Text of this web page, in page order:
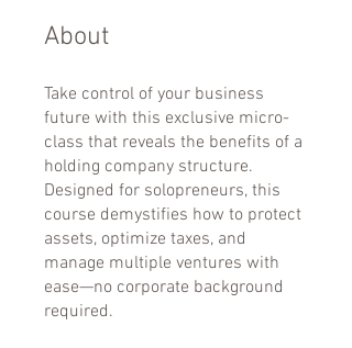
About
Take control of your business
future with this exclusive micro-
class that reveals the benefits of a
holding company structure.
Designed for solopreneurs, this
course demystifies how to protect
assets, optimize taxes, and
manage multiple ventures with
ease—no corporate background
required.